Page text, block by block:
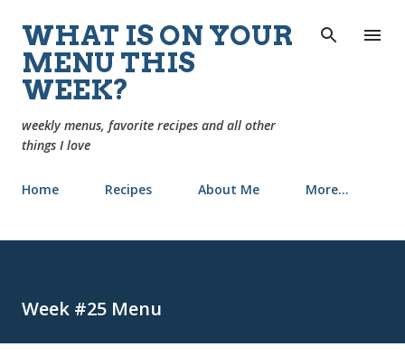
WHAT IS ON YOUR
MENU THIS
WEEK?
weekly menus, favorite recipes and all other
things I love
Home Recipes About Me More…
Week #25 Menu